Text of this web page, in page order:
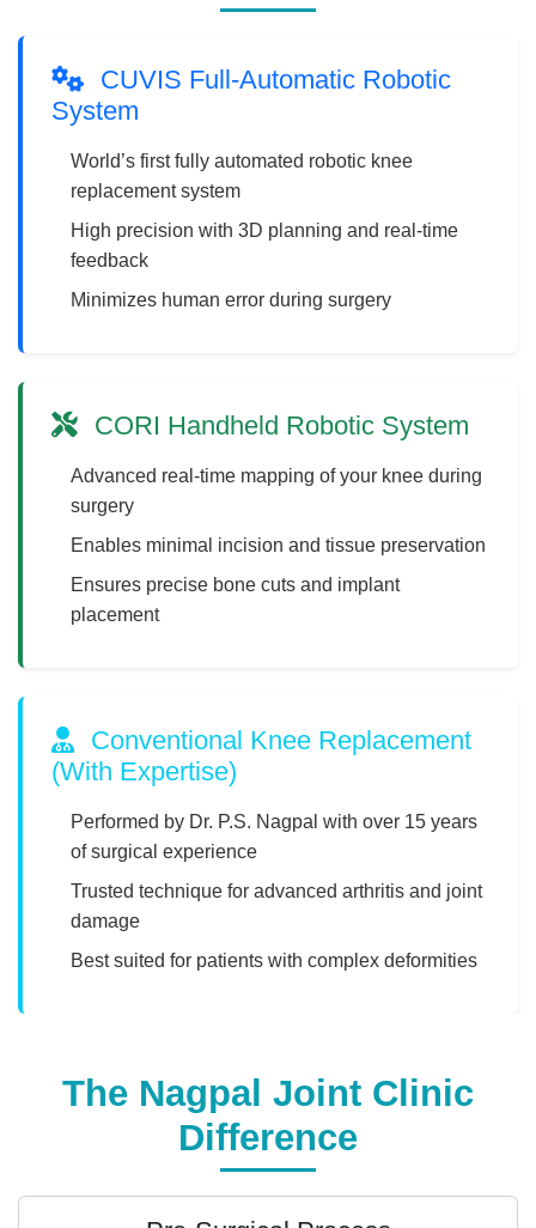
CUVIS Full-Automatic Robotic
System
World’s first fully automated robotic knee
replacement system
High precision with 3D planning and real-time
feedback
Minimizes human error during surgery
CORI Handheld Robotic System
Advanced real-time mapping of your knee during
surgery
Enables minimal incision and tissue preservation
Ensures precise bone cuts and implant
placement
Conventional Knee Replacement
(With Expertise)
Performed by Dr. P.S. Nagpal with over 15 years
of surgical experience
Trusted technique for advanced arthritis and joint
damage
Best suited for patients with complex deformities
The Nagpal Joint Clinic
Difference